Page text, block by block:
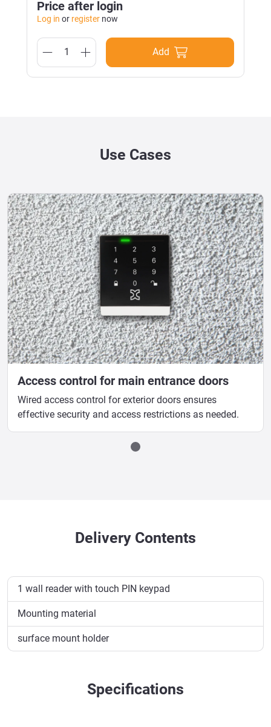
Price after login
Log in or register now
Add
Use Cases
Access control for main entrance doors
Wired access control for exterior doors ensures
effective security and access restrictions as needed.
Delivery Contents
1 wall reader with touch PIN keypad
Mounting material
surface mount holder
Specifications